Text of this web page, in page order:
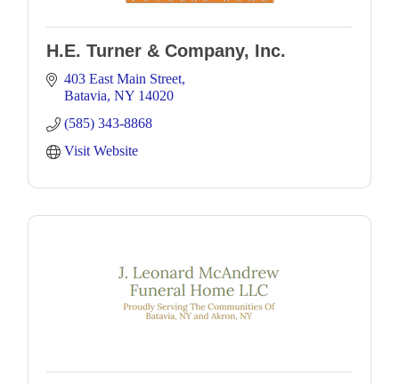
H.E. Turner & Company, Inc.
403 East Main Street
Batavia NY 14020
(585) 343-8868
Visit Website